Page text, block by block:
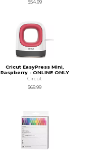
$54.99
Cricut EasyPress Mini,
Raspberry - ONLINE ONLY
Circut
$69.99